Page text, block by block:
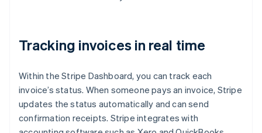
Tracking invoices in real time
Within the Stripe Dashboard, you can track each
invoice’s status. When someone pays an invoice, Stripe
updates the status automatically and can send
confirmation receipts. Stripe integrates with